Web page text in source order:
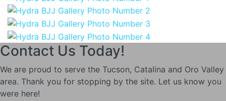
Contact Us Today!
We are proud to serve the Tucson, Catalina and Oro Valley
area. Thank you for stopping by the site. Let us know you
were here!